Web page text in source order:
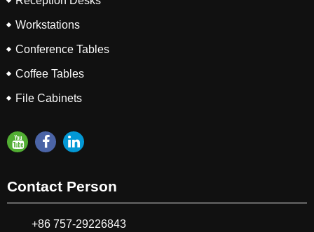
Workstations
Conference Tables
Coffee Tables
File Cabinets
Contact Person
+86 757-29226843